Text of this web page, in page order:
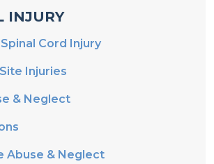
INJURY
Cord Injury
Injuries
& Neglect
Abuse & Neglect